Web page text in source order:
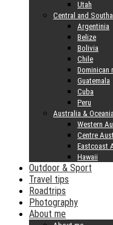
Utah
Central and
Argentinia
Belize
Bolivia
Chile
Dominican
Guatemala
Cuba
Peru
Australia & Oceania
Western
Centre
Eastcoast
Hawaii
Outdoor & Sport
Travel tips
Roadtrips
Photography
About me